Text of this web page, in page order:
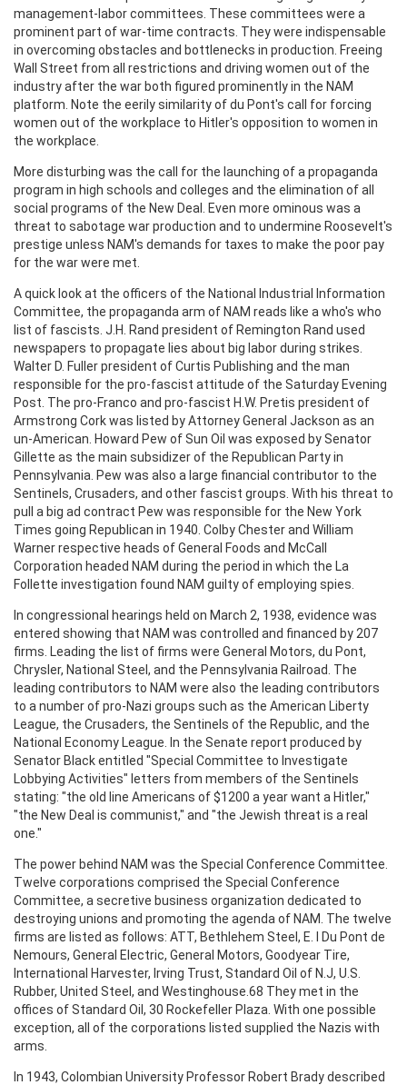
management-labor committees. These committees were a
prominent part of war-time contracts. They were indispensable
in overcoming obstacles and bottlenecks in production. Freeing
Wall Street from all restrictions and driving women out of the
industry after the war both figured prominently in the NAM
platform. Note the eerily similarity of du Pont's call for forcing
women out of the workplace to Hitler's opposition to women in
the workplace.
More disturbing was the call for the launching of a propaganda
program in high schools and colleges and the elimination of all
social programs of the New Deal. Even more ominous was a
threat to sabotage war production and to undermine Roosevelt's
prestige unless NAM's demands for taxes to make the poor pay
for the war were met.
A quick look at the officers of the National Industrial Information
Committee, the propaganda arm of NAM reads like a who's who
list of fascists. J.H. Rand president of Remington Rand used
newspapers to propagate lies about big labor during strikes.
Walter D. Fuller president of Curtis Publishing and the man
responsible for the pro-fascist attitude of the Saturday Evening
Post. The pro-Franco and pro-fascist H.W. Pretis president of
Armstrong Cork was listed by Attorney General Jackson as an
un-American. Howard Pew of Sun Oil was exposed by Senator
Gillette as the main subsidizer of the Republican Party in
Pennsylvania. Pew was also a large financial contributor to the
Sentinels, Crusaders, and other fascist groups. With his threat to
pull a big ad contract Pew was responsible for the New York
Times going Republican in 1940. Colby Chester and William
Warner respective heads of General Foods and McCall
Corporation headed NAM during the period in which the La
Follette investigation found NAM guilty of employing spies.
In congressional hearings held on March 2, 1938, evidence was
entered showing that NAM was controlled and financed by 207
firms. Leading the list of firms were General Motors, du Pont,
Chrysler, National Steel, and the Pennsylvania Railroad. The
leading contributors to NAM were also the leading contributors
to a number of pro-Nazi groups such as the American Liberty
League, the Crusaders, the Sentinels of the Republic, and the
National Economy League. In the Senate report produced by
Senator Black entitled "Special Committee to Investigate
Lobbying Activities" letters from members of the Sentinels
stating: "the old line Americans of $1200 a year want a Hitler,"
"the New Deal is communist," and "the Jewish threat is a real
one."
The power behind NAM was the Special Conference Committee.
Twelve corporations comprised the Special Conference
Committee, a secretive business organization dedicated to
destroying unions and promoting the agenda of NAM. The twelve
firms are listed as follows: ATT, Bethlehem Steel, E. I Du Pont de
Nemours, General Electric, General Motors, Goodyear Tire,
International Harvester, Irving Trust, Standard Oil of N.J, U.S.
Rubber, United Steel, and Westinghouse.68 They met in the
offices of Standard Oil, 30 Rockefeller Plaza. With one possible
exception, all of the corporations listed supplied the Nazis with
arms.
In 1943, Colombian University Professor Robert Brady described